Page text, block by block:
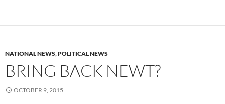
NATIONAL NEWS,POLITICAL NEWS
BRING BACK NEWT?
OCTOBER 9, 2015